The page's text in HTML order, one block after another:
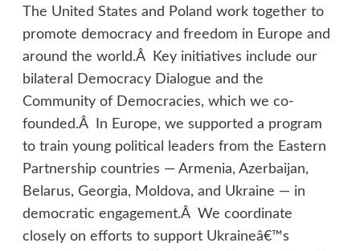
The United States and Poland work together to
promote democracy and freedom in Europe and
around the world.Â Key initiatives include our
bilateral Democracy Dialogue and the
Community of Democracies, which we co-
founded.Â In Europe, we supported a program
to train young political leaders from the Eastern
Partnership countries — Armenia, Azerbaijan,
Belarus, Georgia, Moldova, and Ukraine — in
democratic engagement.Â We coordinate
closely on efforts to support Ukraineâ€™s